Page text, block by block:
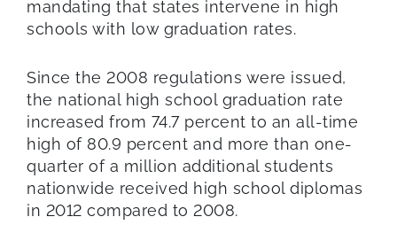
mandating that states intervene in high
schools with low graduation rates.
Since the 2008 regulations were issued,
the national high school graduation rate
increased from 74.7 percent to an all-time
high of 80.9 percent and more than one-
quarter of a million additional students
nationwide received high school diplomas
in 2012 compared to 2008.